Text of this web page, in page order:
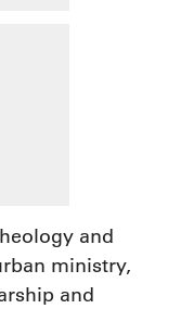
and
ministry,
and